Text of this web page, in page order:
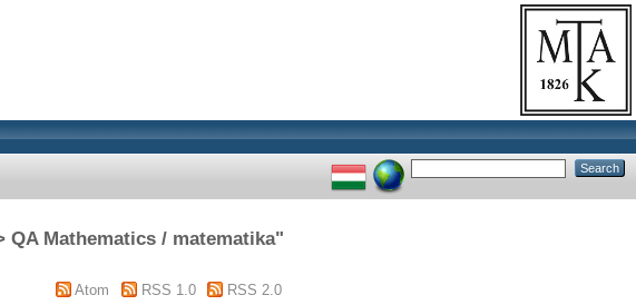
Mathematics / matematika"
Atom RSS 1.0 RSS 2.0